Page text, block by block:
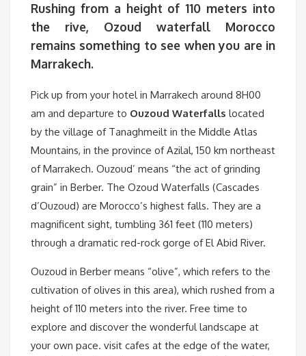
Rushing from a height of 110 meters into
the rive, Ozoud waterfall Morocco
remains something to see when you are in
Marrakech.
Pick up from your hotel in Marrakech around 8H00
am and departure to Ouzoud Waterfalls located
by the village of Tanaghmeilt in the Middle Atlas
Mountains, in the province of Azilal, 150 km northeast
of Marrakech. Ouzoud’ means “the act of grinding
grain” in Berber. The Ozoud Waterfalls (Cascades
d’Ouzoud) are Morocco’s highest falls. They are a
magnificent sight, tumbling 361 feet (110 meters)
through a dramatic red-rock gorge of El Abid River.
Ouzoud in Berber means “olive”, which refers to the
cultivation of olives in this area), which rushed from a
height of 110 meters into the river. Free time to
explore and discover the wonderful landscape at
your own pace. visit cafes at the edge of the water,